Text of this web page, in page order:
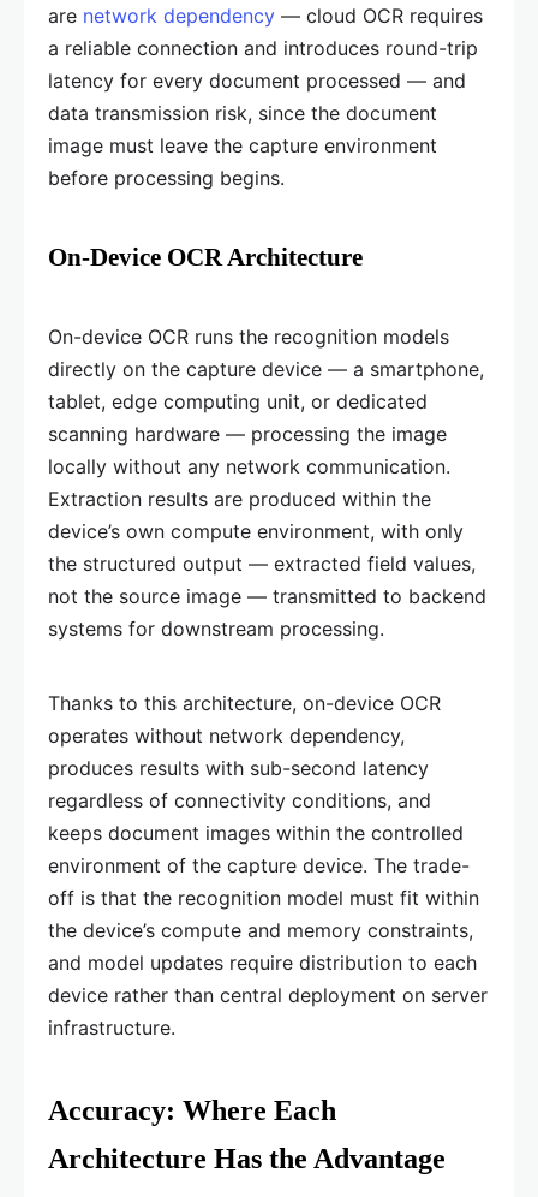
are network dependency — cloud OCR requires
a reliable connection and introduces round-trip
latency for every document processed — and
data transmission risk, since the document
image must leave the capture environment
before processing begins.
On-Device OCR Architecture
On-device OCR runs the recognition models
directly on the capture device — a smartphone,
tablet, edge computing unit, or dedicated
scanning hardware — processing the image
locally without any network communication.
Extraction results are produced within the
device’s own compute environment, with only
the structured output — extracted field values,
not the source image — transmitted to backend
systems for downstream processing.
Thanks to this architecture, on-device OCR
operates without network dependency,
produces results with sub-second latency
regardless of connectivity conditions, and
keeps document images within the controlled
environment of the capture device. The trade-
off is that the recognition model must fit within
the device’s compute and memory constraints,
and model updates require distribution to each
device rather than central deployment on server
infrastructure.
Accuracy: Where Each
Architecture Has the Advantage